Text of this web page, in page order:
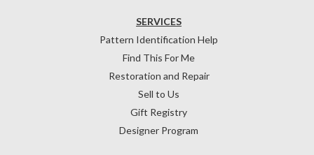
SERVICES
Pattern Identification Help
Find This For Me
Restoration and Repair
Sell to Us
Gift Registry
Designer Program